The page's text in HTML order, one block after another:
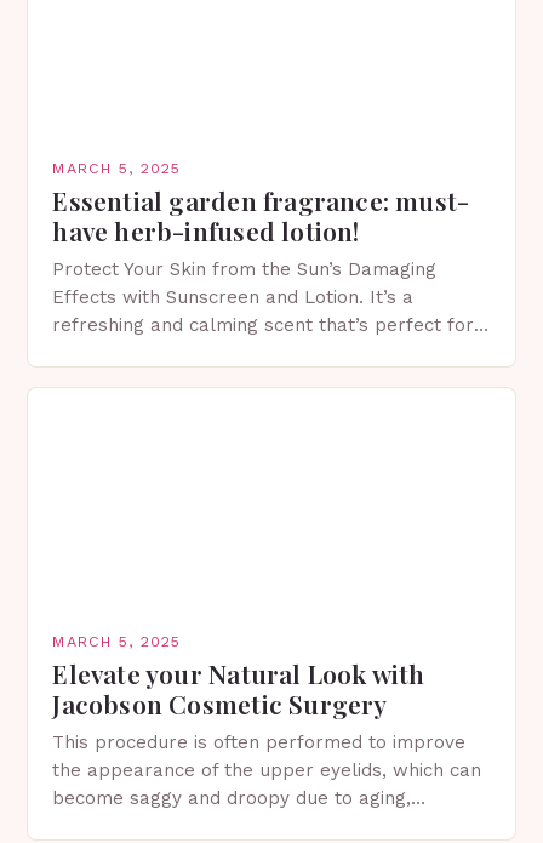
MARCH 5, 2025
Essential garden fragrance: must-
have herb-infused lotion!
Protect Your Skin from the Sun’s Damaging
Effects with Sunscreen and Lotion. It’s a
refreshing and calming scent that’s perfect for
MARCH 5, 2025
Elevate your Natural Look with
Jacobson Cosmetic Surgery
This procedure is often performed to improve
the appearance of the upper eyelids, which can
become saggy and droopy due to aging,